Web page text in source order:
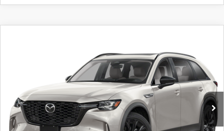
JM3KKCHD5T1409032Stock:M260159Model:C90PRXA
Ext. Int.
SOUTHWEST PRICE
LESS